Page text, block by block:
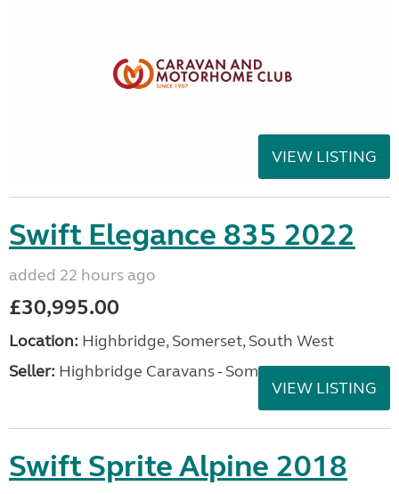
VIEW LISTING
Swift Elegance 835 2022
added 22 hours ago
£30,995.00
Location: Highbridge, Somerset, South West
Seller: Highbridge Caravans - Somerset
VIEW LISTING
Swift Sprite Alpine 2018